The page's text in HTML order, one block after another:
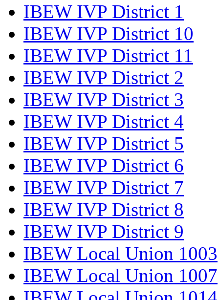
IBEW IVP District 1
IBEW IVP District 10
IBEW IVP District 11
IBEW IVP District 2
IBEW IVP District 3
IBEW IVP District 4
IBEW IVP District 5
IBEW IVP District 6
IBEW IVP District 7
IBEW IVP District 8
IBEW IVP District 9
IBEW Local Union 1003
IBEW Local Union 1007